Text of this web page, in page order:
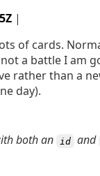
|
of cards.
a battle I am
rather than a
day).
both an id and